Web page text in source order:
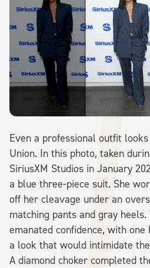
Even a professional outfit
Union. In this photo, taken
SiriusXM Studios in January
a blue three-piece suit. She
off her cleavage under an
matching pants and gray heels.
emanated confidence, with
a look that would intimidate
A diamond choker completed